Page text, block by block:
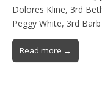
Dolores Kline, 3rd
Peggy White, 3rd
Read more →